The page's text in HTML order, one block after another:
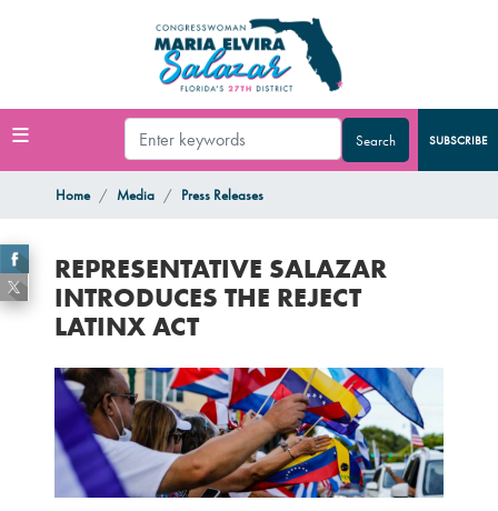
SUBSCRIBE
Home Media Press Releases
REPRESENTATIVE SALAZAR
INTRODUCES THE REJECT
LATINX ACT
Image